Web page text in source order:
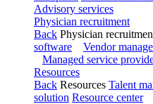
Advisory services
Physician recruitment
Back Physician
software
Vendor
Managed service
Resources
Back Resources Talent
solution Resource center